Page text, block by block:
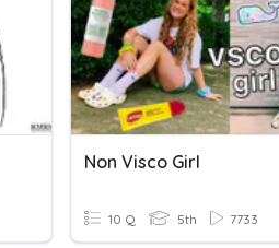
Non Visco Girl
10 Q 5th 7733